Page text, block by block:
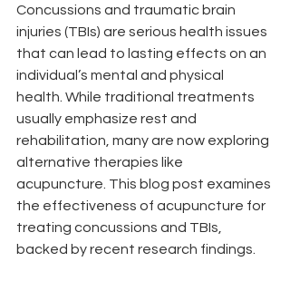
Concussions and traumatic brain
injuries (TBIs) are serious health issues
that can lead to lasting effects on an
individual’s mental and physical
health. While traditional treatments
usually emphasize rest and
rehabilitation, many are now exploring
alternative therapies like
acupuncture. This blog post examines
the effectiveness of acupuncture for
treating concussions and TBIs,
backed by recent research findings.